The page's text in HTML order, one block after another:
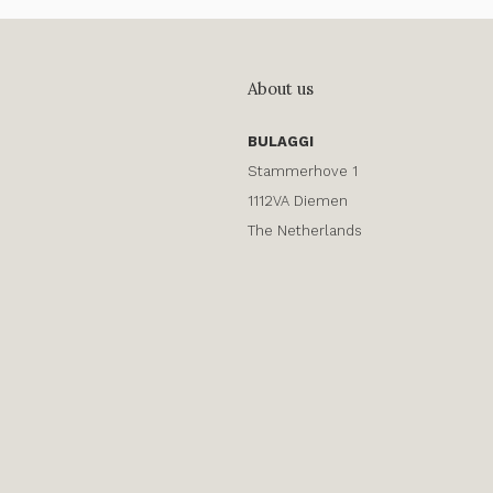
About us
BULAGGI
Stammerhove 1
1112VA Diemen
The Netherlands